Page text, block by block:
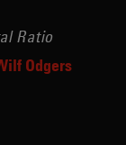
Ratio
Odgers